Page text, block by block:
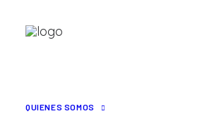
QUIENES SOMOS